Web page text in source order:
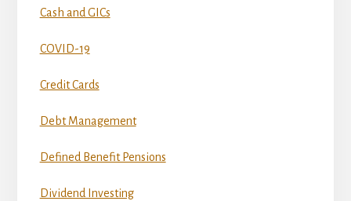
Cash and GICs
COVID-19
Credit Cards
Debt Management
Defined Benefit Pensions
Dividend Investing